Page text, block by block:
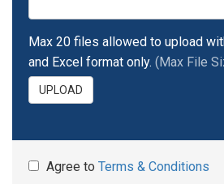
Max 20 files allowed to upload
and Excel format only. (Max File
UPLOAD
Agree to Terms & Conditions